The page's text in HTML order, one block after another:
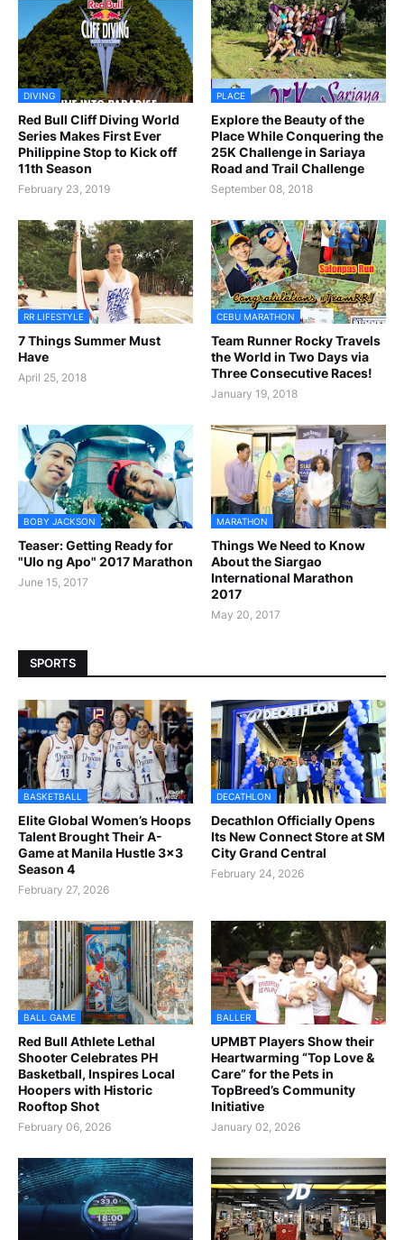
DIVING
Red Bull Cliff Diving World
Series Makes First Ever
Philippine Stop to Kick off
11th Season
February 23, 2019
PLACE
Explore the Beauty of the
Place While Conquering the
25K Challenge in Sariaya
Road and Trail Challenge
September 08, 2018
RR LIFESTYLE
7 Things Summer Must
Have
April 25, 2018
CEBU MARATHON
Team Runner Rocky Travels
the World in Two Days via
Three Consecutive Races!
January 19, 2018
BOBY JACKSON
Teaser: Getting Ready for
"Ulo ng Apo" 2017 Marathon
June 15, 2017
MARATHON
Things We Need to Know
About the Siargao
International Marathon
2017
May 20, 2017
SPORTS
BASKETBALL
Elite Global Women’s Hoops
Talent Brought Their A-
Game at Manila Hustle 3x3
Season 4
February 27, 2026
DECATHLON
Decathlon Officially Opens
Its New Connect Store at SM
City Grand Central
February 24, 2026
BALL GAME
Red Bull Athlete Lethal
Shooter Celebrates PH
Basketball, Inspires Local
Hoopers with Historic
Rooftop Shot
February 06, 2026
BALLER
UPMBT Players Show their
Heartwarming “Top Love &
Care” for the Pets in
TopBreed’s Community
Initiative
January 02, 2026